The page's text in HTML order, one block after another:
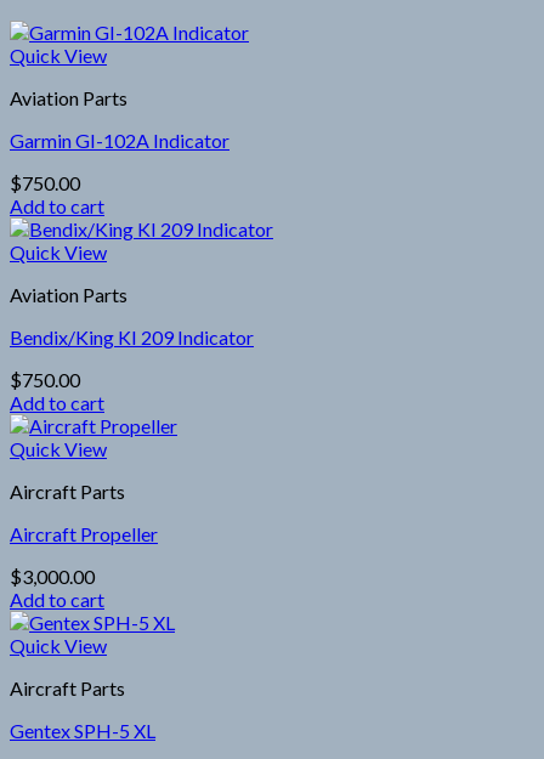
Quick View
Aviation Parts
Garmin GI-102A Indicator
$750.00
Add to cart
Quick View
Aviation Parts
Bendix/King KI 209 Indicator
$750.00
Add to cart
Quick View
Aircraft Parts
Aircraft Propeller
$3,000.00
Add to cart
Quick View
Aircraft Parts
Gentex SPH-5 XL